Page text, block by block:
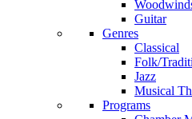
Guitar
Genres
Classical
Folk/
Jazz
Musical
Programs